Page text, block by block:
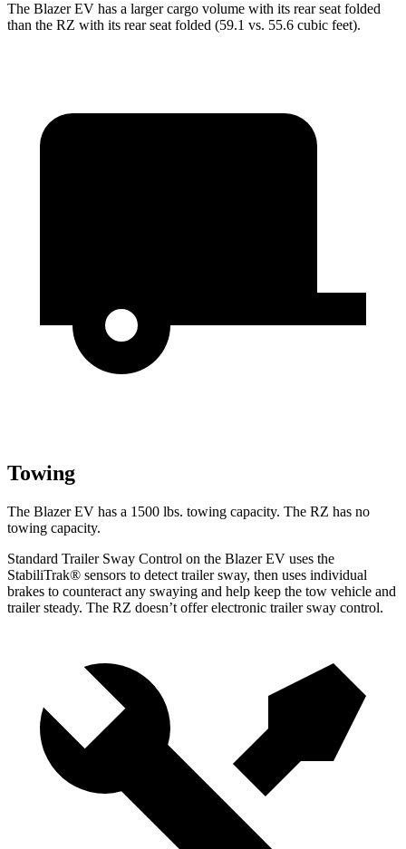
The Blazer EV has a larger cargo volume with its rear seat folded
than the RZ with its rear seat folded (59.1 vs. 55.6 cubic feet).
Towing
The Blazer EV has a 1500 lbs. towing capacity. The RZ has no
towing capacity.
Standard Trailer Sway Control on the Blazer EV uses the
StabiliTrak® sensors to detect trailer sway, then uses individual
brakes to counteract any swaying and help keep the tow vehicle and
trailer steady. The RZ doesn’t offer electronic trailer sway control.